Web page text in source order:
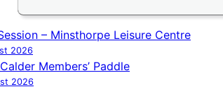
– Minsthorpe Leisure Centre
2026
Members’ Paddle
2026